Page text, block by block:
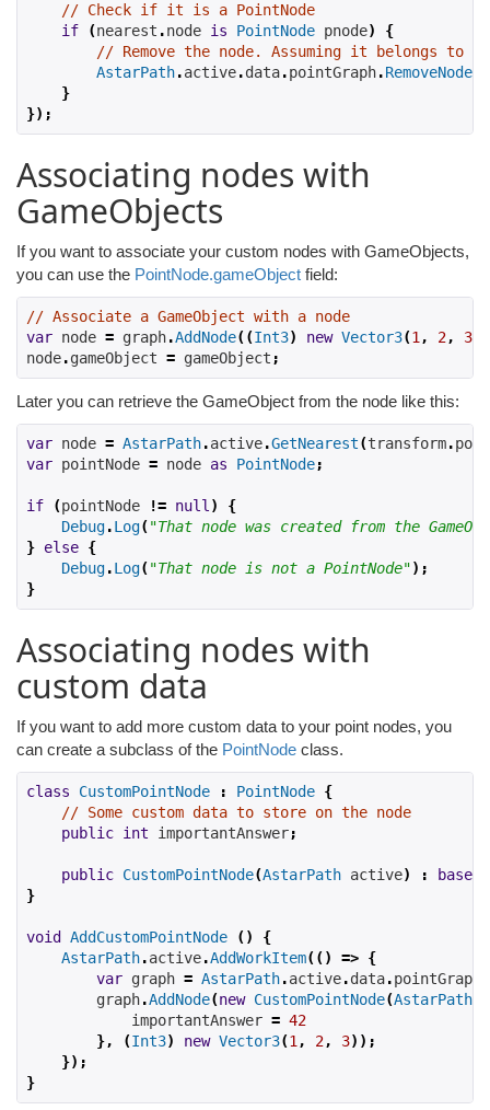
// Check if it is a PointNode
if
(nearest .node is PointNode pnode)
{
// Remove the node. Assuming it belongs
AstarPath.active.data.pointGraph.RemoveNode
}
});
Associating nodes with
GameObjects
If you want to associate your custom nodes with GameObjects,
you can use the PointNode.gameObject field:
// Associate a GameObject with a node
var node = graph.AddNode((Int3) new Vector3(1 , 2, 3
node.gameObject = gameObject ;
Later you can retrieve the GameObject from the node like this:
var node = AstarPath.active.GetNearest(transform.
var pointNode = node as PointNode;
if (pointNode != null )
{
Debug.Log("That node was created from the
} else {
Debug.Log("That node is not a PointNode");
}
Associating nodes with
custom data
If you want to add more custom data to your point nodes, you
can create a subclass of the PointNode class.
class CustomPointNode : PointNode {
// Some custom data to store on the node
public int importantAnswer;
public CustomPointNode(AstarPath active) : base
}
void AddCustomPointNode ()
{
AstarPath.active.AddWorkItem(() => {
var graph = AstarPath.active.data.pointGraph
        graph
.AddNode(new CustomPointNode(AstarPath
            importantAnswer
= 42
},
(Int3) new Vector3(1 , 2, 3));
});
}